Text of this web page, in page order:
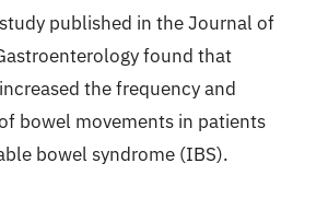
published in the Journal of
found that
the frequency and
bowel movements in patients
bowel syndrome (IBS).